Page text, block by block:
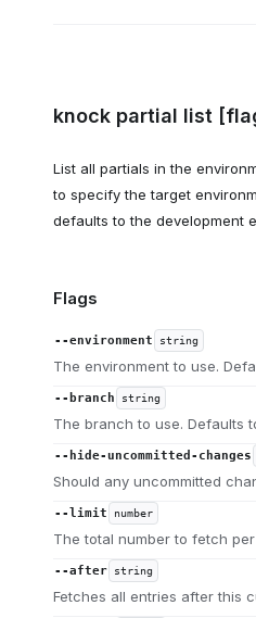
knock partial list
List all partials in the
to specify the target
defaults to the development
Flags
--environment string
The environment to use.
--branch string
The branch to use. Defaults
--hide-uncommitted-changes
Should any uncommitted
--limit number
The total number to fetch
--after string
Fetches all entries after this